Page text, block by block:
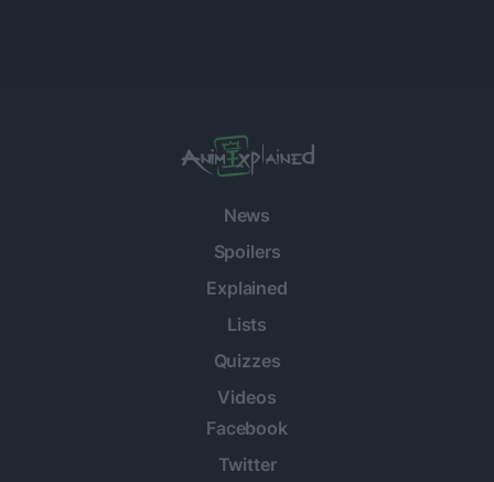
News
Spoilers
Explained
Lists
Quizzes
Videos
Facebook
Twitter